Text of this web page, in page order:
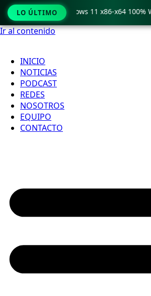
Ir al contenido
INICIO
NOTICIAS
PODCAST
REDES
NOSOTROS
EQUIPO
CONTACTO
LO ÚLTIMO
Crack only Windows 11 x86-x64 100%